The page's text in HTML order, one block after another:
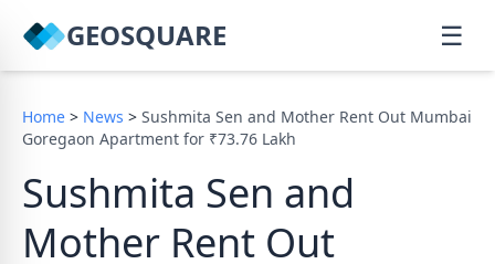
GEOSQUARE ☰
Home > News > Sushmita Sen and Mother Rent Out Mumbai
Goregaon Apartment for ₹73.76 Lakh
Sushmita Sen and
Mother Rent Out